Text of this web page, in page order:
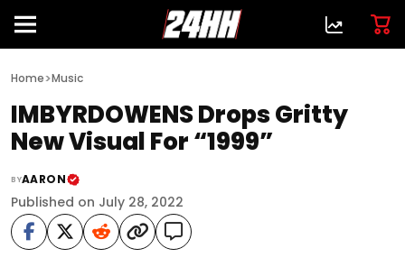
Home>Music
IMBYRDOWENS Drops Gritty
New Visual For “1999”
BYAARON
Published on July 28, 2022